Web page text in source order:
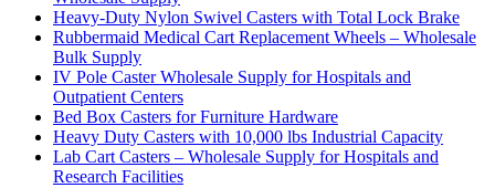
Heavy-Duty Nylon Swivel Casters with Total Lock Brake
Rubbermaid Medical Cart Replacement Wheels – Wholesale
Bulk Supply
IV Pole Caster Wholesale Supply for Hospitals and
Outpatient Centers
Bed Box Casters for Furniture Hardware
Heavy Duty Casters with 10,000 lbs Industrial Capacity
Lab Cart Casters – Wholesale Supply for Hospitals and
Research Facilities